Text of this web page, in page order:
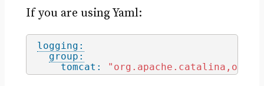
If you are using Yaml:
logging:
group:
tomcat: